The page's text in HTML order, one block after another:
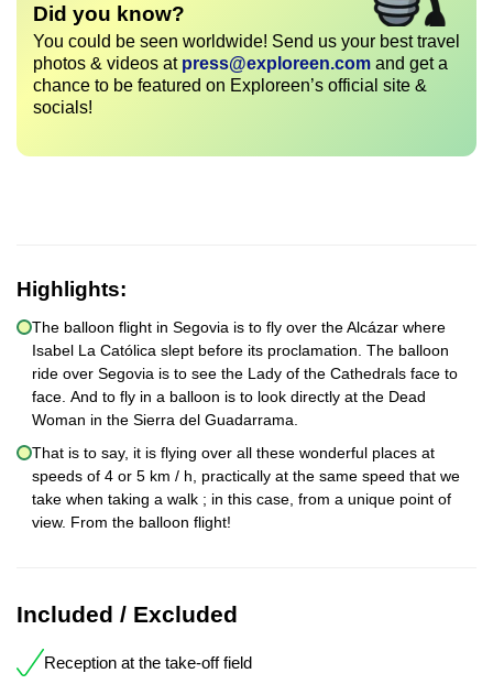
Did you know?
You could be seen worldwide! Send us your best travel
photos & videos at press@exploreen.com and get a
chance to be featured on Exploreen’s official site &
socials!
Highlights:
The balloon flight in Segovia is to fly over the Alcázar where
Isabel La Católica slept before its proclamation. The balloon
ride over Segovia is to see the Lady of the Cathedrals face to
face. And to fly in a balloon is to look directly at the Dead
Woman in the Sierra del Guadarrama.
That is to say, it is flying over all these wonderful places at
speeds of 4 or 5 km / h, practically at the same speed that we
take when taking a walk ; in this case, from a unique point of
view. From the balloon flight!
Included / Excluded
Reception at the take-off field